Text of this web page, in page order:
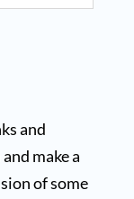
and
make a
of some